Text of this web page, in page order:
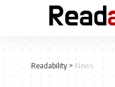
Readability> News